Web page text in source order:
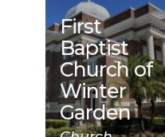
First
Baptist
Church of
Winter
Garden